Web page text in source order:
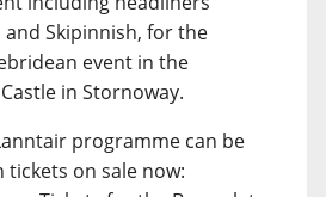
and Skipinnish, for the
event in the
in Stornoway.
programme can be
tickets on sale now: